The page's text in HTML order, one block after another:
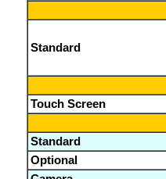
Standard
Touch Screen
Standard
Optional